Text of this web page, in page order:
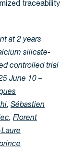
traceability
at 2 years
silicate-
controlled trial
June 10 –
, Sébastien
, Florent